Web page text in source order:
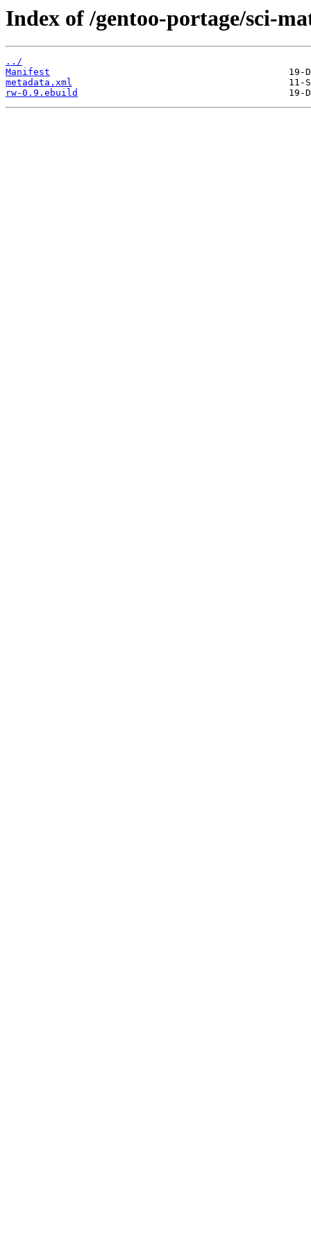
Index of /gentoo-portage/sci-
../
Manifest
metadata.xml
rw-0.9.ebuild